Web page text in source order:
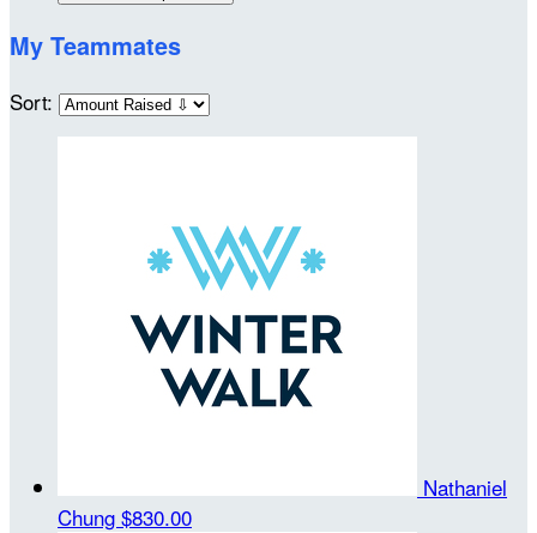
My Teammates
Sort:
Nathaniel
Chung $830.00